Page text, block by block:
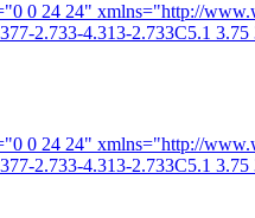
0 24 24" xmlns="http://
2.733-4.313-2.733C5.1 3.75
0 24 24" xmlns="http://
2.733-4.313-2.733C5.1 3.75